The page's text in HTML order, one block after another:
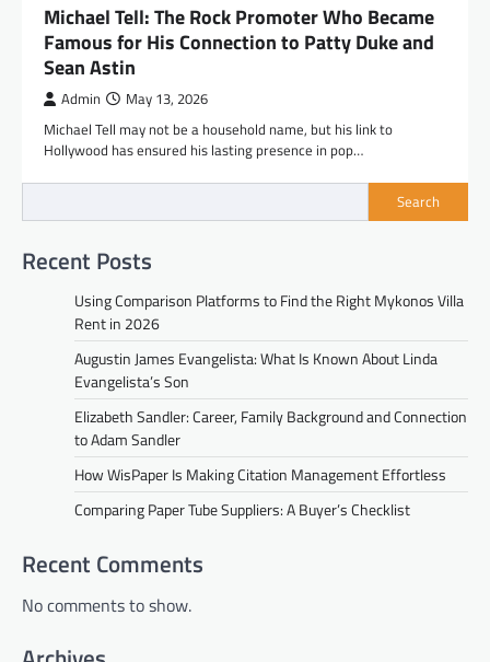
Michael Tell: The Rock Promoter Who Became
Famous for His Connection to Patty Duke and
Sean Astin
Admin May 13, 2026
Michael Tell may not be a household name, but his link to
Hollywood has ensured his lasting presence in pop…
Search
Recent Posts
Using Comparison Platforms to Find the Right Mykonos Villa
Rent in 2026
Augustin James Evangelista: What Is Known About Linda
Evangelista’s Son
Elizabeth Sandler: Career, Family Background and Connection
to Adam Sandler
How WisPaper Is Making Citation Management Effortless
Comparing Paper Tube Suppliers: A Buyer’s Checklist
Recent Comments
No comments to show.